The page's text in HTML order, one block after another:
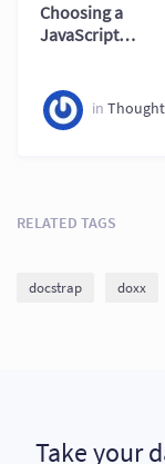
Choosing a
JavaScript
vs Others 2026
in
RELATED TAGS
docstrap doxx
Take your